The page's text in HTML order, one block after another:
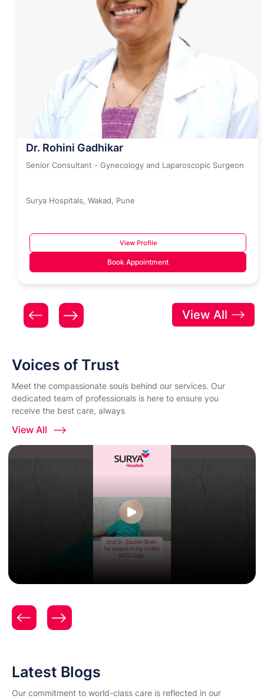
Dr. Rohini Gadhikar
Senior Consultant - Gynecology and Laparoscopic Surgeon
Surya Hospitals, Wakad, Pune
View Profile
Book Appointment
View All
Voices of Trust
Meet the compassionate souls behind our services. Our
dedicated team of professionals is here to ensure you
receive the best care, always
View All
Surya Hospitals
Latest Blogs
Our commitment to world-class care is reflected in our